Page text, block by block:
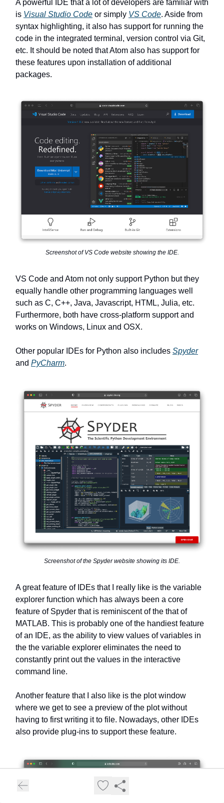
A powerful IDE that a lot of developers are familiar with
is Visual Studio Code or simply VS Code. Aside from
syntax highlighting, it also has support for running the
code in the integrated terminal, version control via Git,
etc. It should be noted that Atom also has support for
these features upon installation of additional
packages.
Screenshot of VS Code website showing the IDE.
VS Code and Atom not only support Python but they
equally handle other programming languages well
such as C, C++, Java, Javascript, HTML, Julia, etc.
Furthermore, both have cross-platform support and
works on Windows, Linux and OSX.
Other popular IDEs for Python also includes Spyder
and PyCharm.
Screenshot of the Spyder website showing its IDE.
A great feature of IDEs that I really like is the variable
explorer function which has always been a core
feature of Spyder that is reminiscent of the that of
MATLAB. This is probably one of the handiest feature
of an IDE, as the ability to view values of variables in
the the variable explorer eliminates the need to
constantly print out the values in the interactive
command line.
Another feature that I also like is the plot window
where we get to see a preview of the plot without
having to first writing it to file. Nowadays, other IDEs
also provide plug-ins to support these feature.